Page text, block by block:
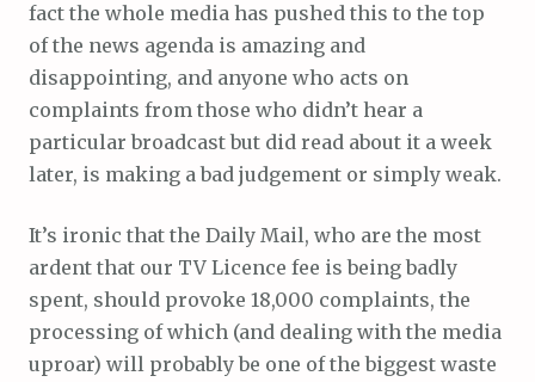
fact the whole media has pushed this to the top
of the news agenda is amazing and
disappointing, and anyone who acts on
complaints from those who didn’t hear a
particular broadcast but did read about it a week
later, is making a bad judgement or simply weak.
It’s ironic that the Daily Mail, who are the most
ardent that our TV Licence fee is being badly
spent, should provoke 18,000 complaints, the
processing of which (and dealing with the media
uproar) will probably be one of the biggest waste